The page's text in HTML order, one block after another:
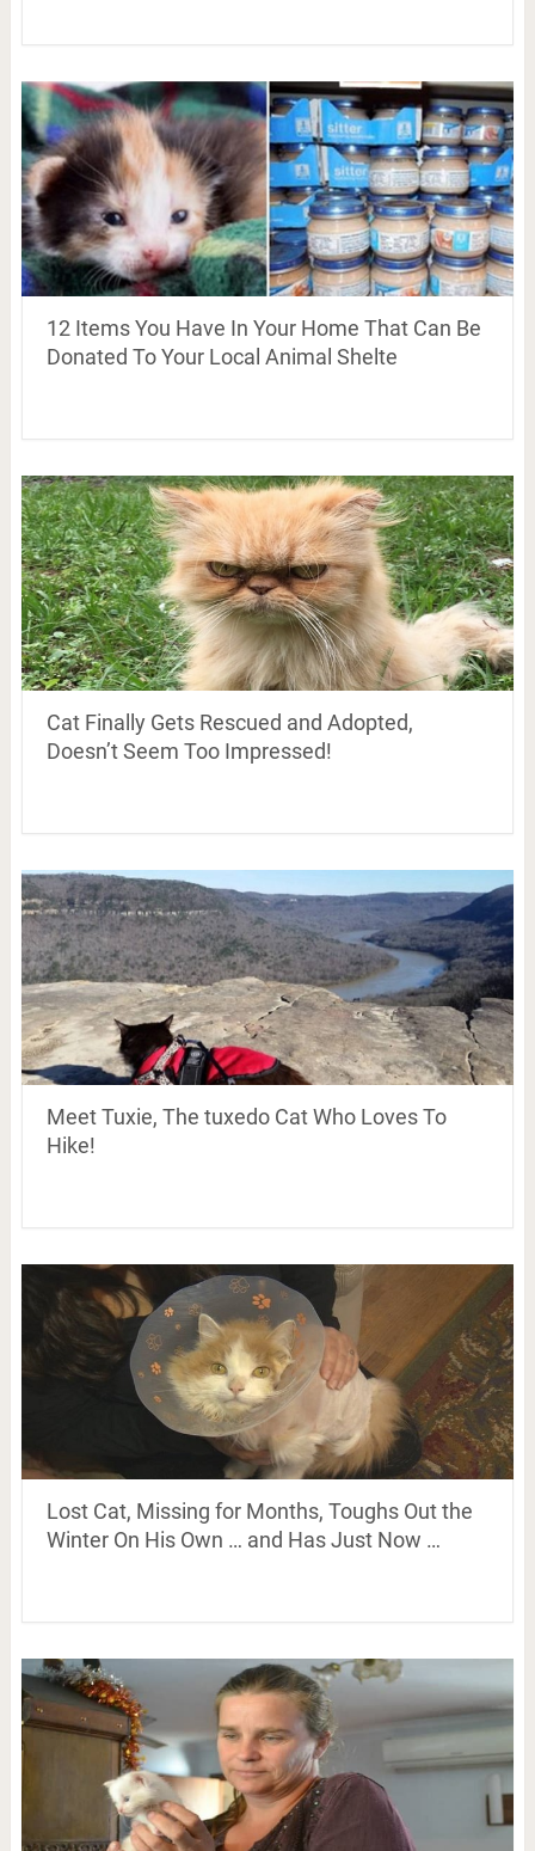
12 Items You Have In Your Home That Can Be
Donated To Your Local Animal Shelte
Cat Finally Gets Rescued and Adopted,
Doesn’t Seem Too Impressed!
Meet Tuxie, The tuxedo Cat Who Loves To
Hike!
Lost Cat, Missing for Months, Toughs Out the
Winter On His Own … and Has Just Now …